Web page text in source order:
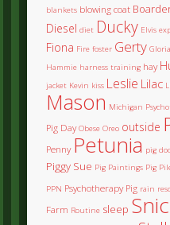
blankets blowing coat
Diesel diet Ducky Elvis
Fiona Fire foster Gerty Gloria
Hammie harness training hay
jacket Kevin kiss Leslie Lilac
Mason Michigan
Pig Day Obese Oreo outside
Penny Petunia pig
Piggy Sue Pig Paintings Pig
PPN Psychotherapy Pig rain
Farm Routine sleep